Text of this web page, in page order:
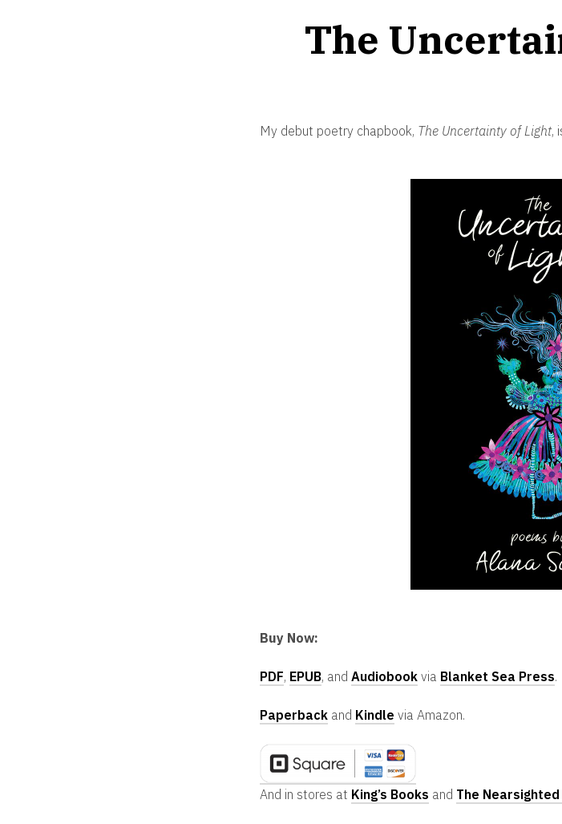
The
My debut poetry chapbook, The Uncertainty of Light,
Buy Now:
PDF, EPUB, and Audiobook via Blanket Sea Press.
Paperback and Kindle via Amazon.
And in stores at King’s Books and The